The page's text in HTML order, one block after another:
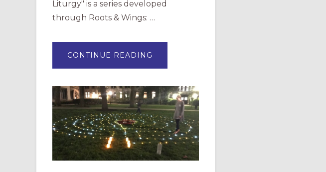
Liturgy" is a series developed
through Roots & Wings: …
CONTINUE READING
OF
EPISCOPAL
CHURCH
OF
THE
INCARNATION,
SANTA
ROSA